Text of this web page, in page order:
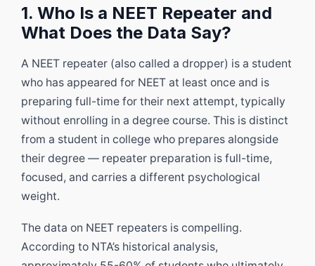
1. Who Is a NEET Repeater and
What Does the Data Say?
A NEET repeater (also called a dropper) is a student
who has appeared for NEET at least once and is
preparing full-time for their next attempt, typically
without enrolling in a degree course. This is distinct
from a student in college who prepares alongside
their degree — repeater preparation is full-time,
focused, and carries a different psychological
weight.
The data on NEET repeaters is compelling.
According to NTA’s historical analysis,